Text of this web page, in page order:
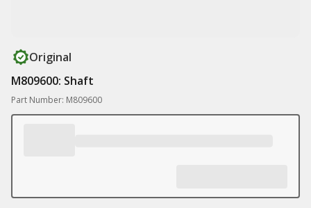
Original
M809600: Shaft
Part Number: M809600